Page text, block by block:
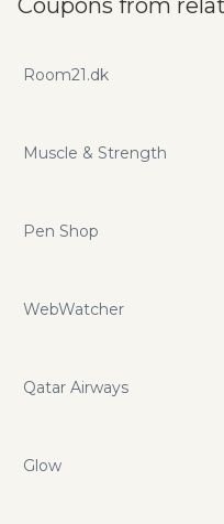
codes and coupons to
Coupons from
Room21.dk
Muscle & Strength
Pen Shop
WebWatcher
Qatar Airways
Glow